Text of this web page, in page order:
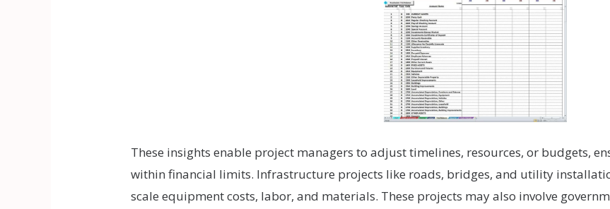
These insights enable project managers to adjust timelines, resources, or budgets,
within financial limits. Infrastructure projects like roads, bridges, and utility
scale equipment costs, labor, and materials. These projects may also involve